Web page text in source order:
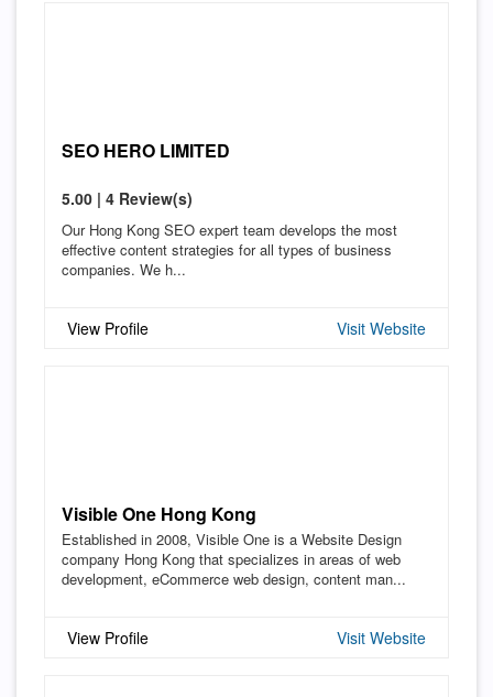
SEO HERO LIMITED
5.00 | 4 Review(s)
Our Hong Kong SEO expert team develops the most
effective content strategies for all types of business
companies. We h...
View Profile Visit Website
Visible One Hong Kong
Established in 2008, Visible One is a Website Design
company Hong Kong that specializes in areas of web
development, eCommerce web design, content man...
View Profile Visit Website